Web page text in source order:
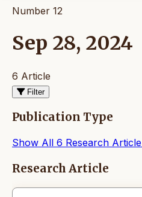
Number 12
Sep 28, 2024
6 Article
Filter
Publication Type
Show All 6 Research Article
Articles
Research Article